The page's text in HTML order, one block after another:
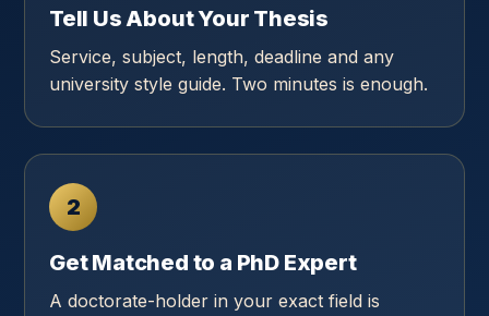
Tell Us About Your Thesis
Service, subject, length, deadline and any
university style guide. Two minutes is enough.
2
Get Matched to a PhD Expert
A doctorate-holder in your exact field is